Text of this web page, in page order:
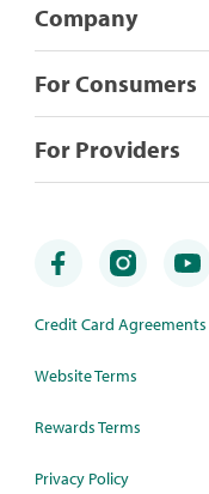
Company
For Consumers
For Providers
Credit Card Agreements
Website Terms
Rewards Terms
Privacy Policy